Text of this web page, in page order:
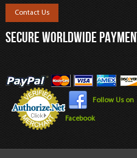
Contact Us
SECURE WORLDWIDE
Follow Us on
Facebook